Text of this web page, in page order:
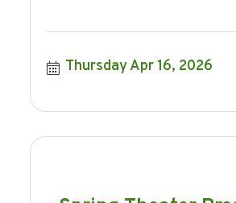
Thursday Apr 16, 2026